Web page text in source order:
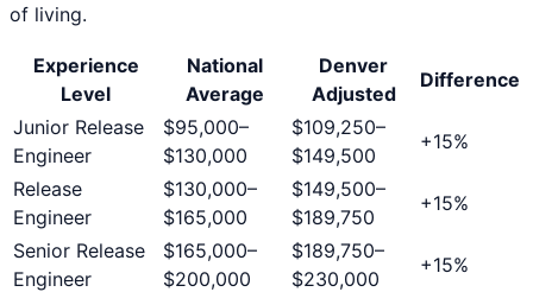
of living.
Experience
Level
National
Average
Denver
Adjusted
Difference
Junior Release
Engineer
$95,000–
$130,000
$109,250–
$149,500
+15%
Release
Engineer
$130,000–
$165,000
$149,500–
$189,750
+15%
Senior Release
Engineer
$165,000–
$200,000
$189,750–
$230,000
+15%